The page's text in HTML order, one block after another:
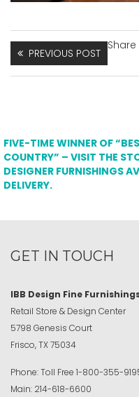
PREVIOUS POST
Share
FIVE-TIME WINNER OF
COUNTRY” – VISIT THE
DESIGNER FURNISHINGS
DELIVERY.
GET IN TOUCH
IBB Design Fine
Retail Store & Design Center
5798 Genesis Court
Frisco, TX 75034
Phone:Toll Free 1-800-355-
Main: 214-618-6600